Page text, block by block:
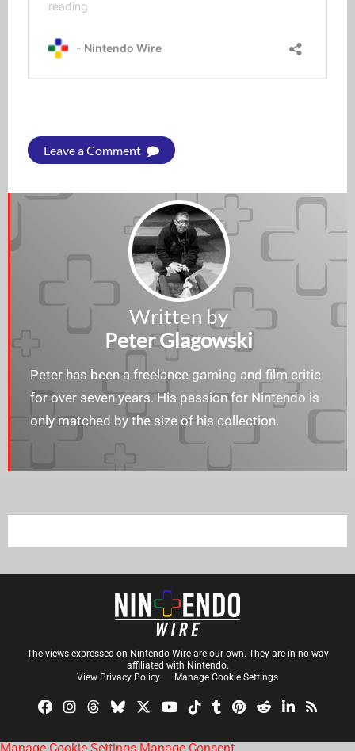
Leave a Comment
Written by
Peter Glagowski
Peter has been a freelance gaming and film critic
for over seven years. His passion for Nintendo is
only matched by the size of his collection.
The views expressed on Nintendo Wire are our own. They are in no way
affiliated with Nintendo.
View Privacy Policy
Manage Cookie Settings